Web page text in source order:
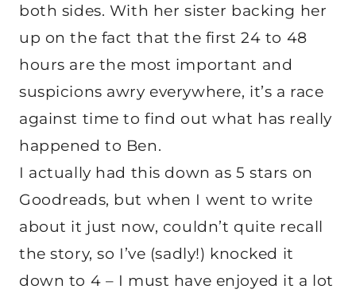
both sides. With her sister backing her
up on the fact that the first 24 to 48
hours are the most important and
suspicions awry everywhere, it’s a race
against time to find out what has really
happened to Ben.
I actually had this down as 5 stars on
Goodreads, but when I went to write
about it just now, couldn’t quite recall
the story, so I’ve (sadly!) knocked it
down to 4 – I must have enjoyed it a lot